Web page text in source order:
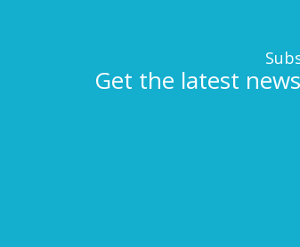
Get the latest